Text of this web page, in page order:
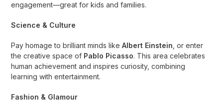
engagement—great for kids and families.
Science & Culture
Pay homage to brilliant minds likeAlbert Einstein , or enter
the creative space of Pablo Picasso. This area celebrates
human achievement and inspires curiosity, combining
learning with entertainment.
Fashion & Glamour